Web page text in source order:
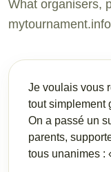
What organisers,
Je voulais vous
tout simplement
On a passé un
parents,
tous unanimes :